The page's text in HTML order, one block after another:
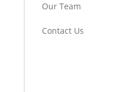
Our Team
Contact Us